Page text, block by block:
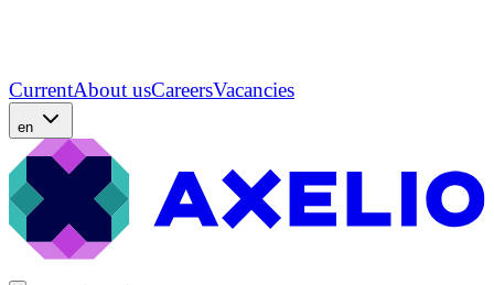
CurrentAbout usCareersVacancies
en